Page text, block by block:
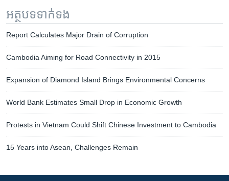
អត្ថបទ​ទាក់ទង
Report Calculates Major Drain of Corruption
Cambodia Aiming for Road Connectivity in 2015
Expansion of Diamond Island Brings Environmental Concerns
World Bank Estimates Small Drop in Economic Growth
Protests in Vietnam Could Shift Chinese Investment to Cambodia
15 Years into Asean, Challenges Remain